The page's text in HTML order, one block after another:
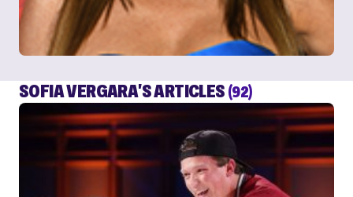
SOFIA VERGARA'S ARTICLES (92)